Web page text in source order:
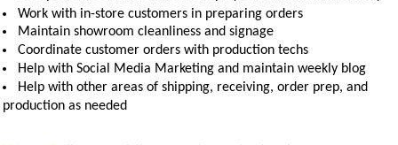
Work with in-store customers in preparing orders
Maintain showroom cleanliness and signage
Coordinate customer orders with production techs
Help with Social Media Marketing and maintain weekly blog
Help with other areas of shipping, receiving, order prep, and
production as needed